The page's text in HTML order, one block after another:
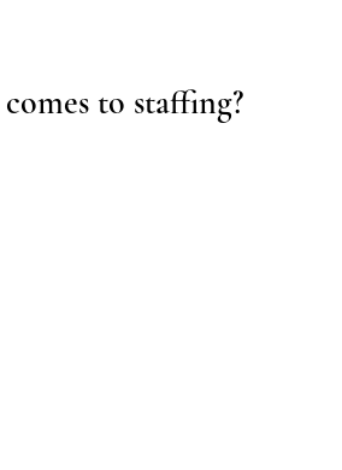
to staffing?